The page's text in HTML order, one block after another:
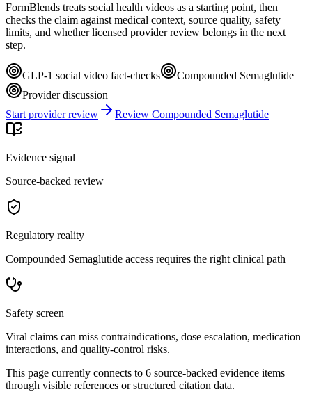
FormBlends treats social health videos as a starting point, then
checks the claim against medical context, source quality, safety
limits, and whether licensed provider review belongs in the next
step.
GLP-1 social video fact-checks
Compounded Semaglutide
Provider discussion
Start provider review
Review Compounded Semaglutide
Evidence signal
Source-backed review
Regulatory reality
Compounded Semaglutide access requires the right clinical path
Safety screen
Viral claims can miss contraindications, dose escalation, medication
interactions, and quality-control risks.
This page currently connects to 6 source-backed evidence items
through visible references or structured citation data.